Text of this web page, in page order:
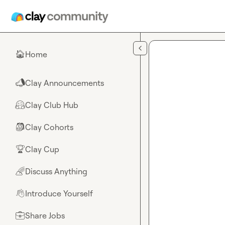
🏠Home
📣Clay Announcements
🤗Clay Club Hub
🎒Clay Cohorts
🏆Clay Cup
🌈Discuss Anything
👋Introduce Yourself
💼Share Jobs